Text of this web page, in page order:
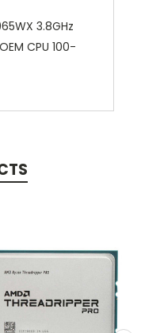
3.8GHz
CPU 100-